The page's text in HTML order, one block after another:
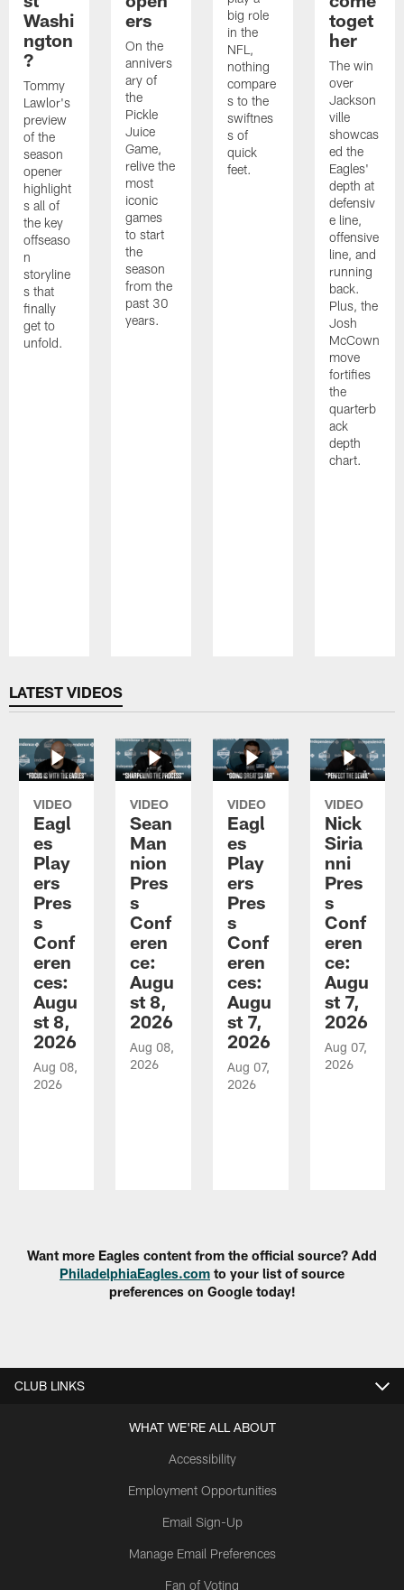
Washi
ngton
?
Tommy
Lawlor's
preview
of the
season
opener
highlight
s all of
the key
offseaso
n
storyline
s that
finally
get to
unfold.
ers
On the
annivers
ary of
the
Pickle
Juice
Game,
relive the
most
iconic
games
to start
the
season
from the
past 30
years.
big role
in the
NFL,
nothing
compare
s to the
swiftnes
s of
quick
feet.
toget
her
The win
over
Jackson
ville
showcas
ed the
Eagles'
depth at
defensiv
e line,
offensive
line, and
running
back.
Plus, the
Josh
McCown
move
fortifies
the
quarterb
ack
depth
chart.
LATEST VIDEOS
VIDEO
Eagl
es
Play
ers
Pres
s
Conf
eren
ces:
Augu
st 8,
2026
Aug 08,
2026
VIDEO
Sean
Man
nion
Pres
s
Conf
eren
ce:
Augu
st 8,
2026
Aug 08,
2026
VIDEO
Eagl
es
Play
ers
Pres
s
Conf
eren
ces:
Augu
st 7,
2026
Aug 07,
2026
VIDEO
Nick
Siria
nni
Pres
s
Conf
eren
ce:
Augu
st 7,
2026
Aug 07,
2026
Want more Eagles content from the official source? Add
PhiladelphiaEagles.com to your list of source
preferences on Google today!
CLUB LINKS
WHAT WE'RE ALL ABOUT
Accessibility
Employment Opportunities
Email Sign-Up
Manage Email Preferences
Fan of Voting